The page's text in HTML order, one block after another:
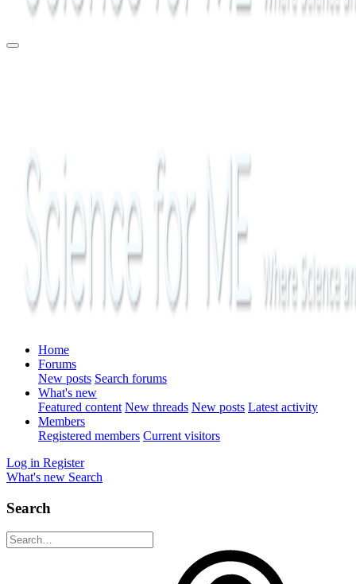
Home
Forums
New posts Search forums
What's new
Featured content New threads New posts Latest activity
Members
Registered members Current visitors
Log in Register
What's new Search
Search